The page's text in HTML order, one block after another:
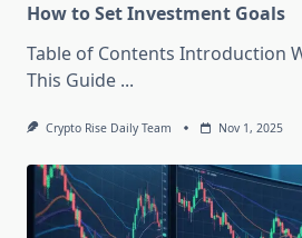
How to Set Investment Goals
Table of Contents Introduction
This Guide ...
Crypto Rise Daily Team Nov 1, 2025